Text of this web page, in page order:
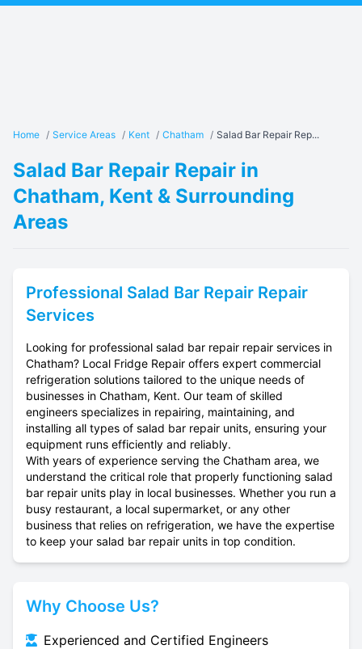
Home / Service Areas / Kent / Chatham / Salad Bar Repair Rep...
Salad Bar Repair Repair in
Chatham, Kent & Surrounding
Areas
Professional Salad Bar Repair Repair
Services
Looking for professional salad bar repair repair services in
Chatham? Local Fridge Repair offers expert commercial
refrigeration solutions tailored to the unique needs of
businesses in Chatham, Kent. Our team of skilled
engineers specializes in repairing, maintaining, and
installing all types of salad bar repair units, ensuring your
equipment runs efficiently and reliably.
With years of experience serving the Chatham area, we
understand the critical role that properly functioning salad
bar repair units play in local businesses. Whether you run a
busy restaurant, a local supermarket, or any other
business that relies on refrigeration, we have the expertise
to keep your salad bar repair units in top condition.
Why Choose Us?
Experienced and Certified Engineers